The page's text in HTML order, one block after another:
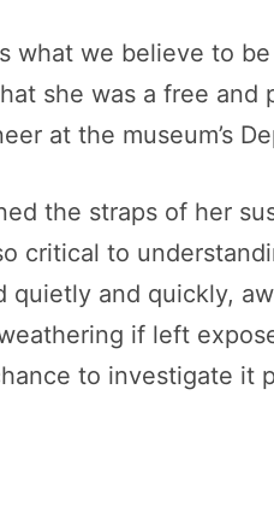
what we believe to
she was a free and
at the museum’s
the straps of her
critical to
quietly and quickly,
if left
to investigate it